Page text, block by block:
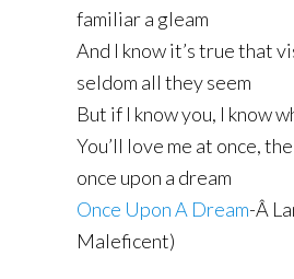
familiar a gleam
And I know it’s true that
seldom all they seem
But if I know you, I know
You’ll love me at once,
once upon a dream
Once Upon A Dream-Â
Maleficent)